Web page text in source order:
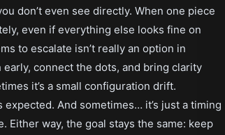
don’t even see directly. When one piece
even if everything else looks fine on
to escalate isn’t really an option in
connect the dots, and bring clarity
it’s a small configuration drift.
expected. And sometimes… it’s just a timing
Either way, the goal stays the same: keep